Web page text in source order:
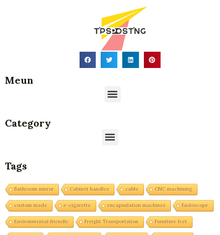
Meun
Menu
Category
Menu
Tags
Bathroom mirror Cabinet handles cable CNC machining
custom made e-cigarette encapsulation machines Endoscope
Environmental friendly Freight Transportation Furniture feet